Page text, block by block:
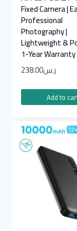
Fixed Camera |
Professional
Photography |
Lightweight &
1-Year Warranty
ر.س238.00
Add to